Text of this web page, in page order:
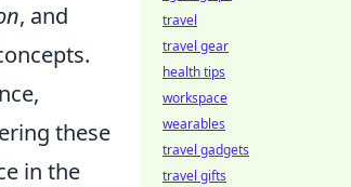
, and
these
in the
travel
travel gear
health tips
workspace
wearables
travel gadgets
travel gifts